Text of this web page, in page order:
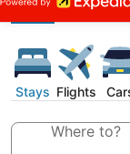
Stays Flights
Where to?